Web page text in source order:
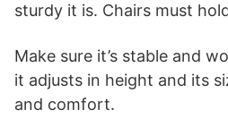
sturdy it is. Chairs must
Make sure it’s stable and
it adjusts in height and its
and comfort.